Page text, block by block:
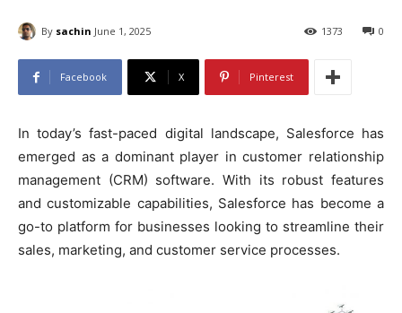
By sachin June 1, 2025 0
1373
Facebook X Pinterest
In today’s fast-paced digital landscape, Salesforce has
emerged as a dominant player in customer relationship
management (CRM) software. With its robust features
and customizable capabilities, Salesforce has become a
go-to platform for businesses looking to streamline their
sales, marketing, and customer service processes.